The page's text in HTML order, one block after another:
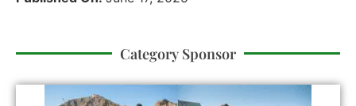
Category Sponsor